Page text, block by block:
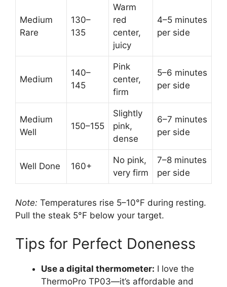
Medium
Rare
130–
135
Warm
red
center,
juicy
4–5 minutes
per side
Medium
140–
145
Pink
center,
firm
5–6 minutes
per side
Medium
Well
150–155
Slightly
pink,
dense
6–7 minutes
per side
Well Done 160+
No pink,
very firm
7–8 minutes
per side
Note: Temperatures rise 5–10°F during resting.
Pull the steak 5°F below your target.
Tips for Perfect Doneness
Use a digital thermometer: I love the
ThermoPro TP03—it’s affordable and